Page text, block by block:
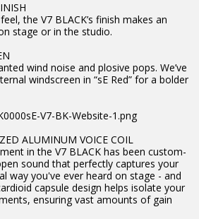
the V7 BLACK’s finish makes an
stage or in the studio.
wind noise and plosive pops. We’ve
windscreen in “sE Red” for a bolder
V7-BK-Website-1.png
ALUMINUM VOICE COIL
in the V7 BLACK has been custom-
sound that perfectly captures your
way you've ever heard on stage - and
capsule design helps isolate your
ensuring vast amounts of gain